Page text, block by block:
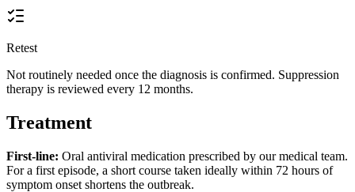
Retest
Not routinely needed once the diagnosis is confirmed. Suppression
therapy is reviewed every 12 months.
Treatment
First-line: Oral antiviral medication prescribed by our medical team.
For a first episode, a short course taken ideally within 72 hours of
symptom onset shortens the outbreak.